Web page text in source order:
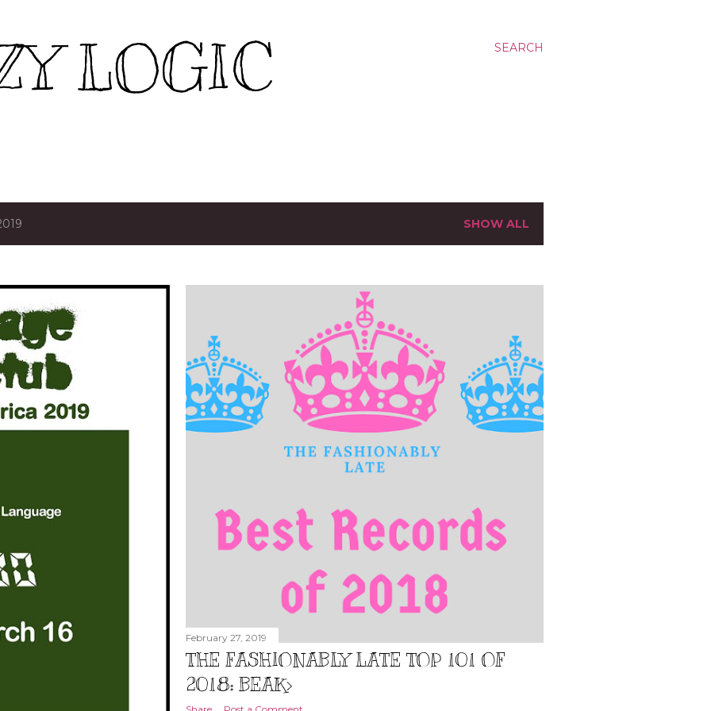
SEARCH
LOGIC
SHOW ALL
February 27, 2019
THE FASHIONABLY LATE TOP 101 OF
2018: BEAK>